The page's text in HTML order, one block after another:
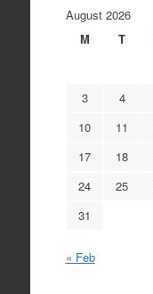
August 2026
M
T
3
4
10
11
17
18
24
25
31
« Feb